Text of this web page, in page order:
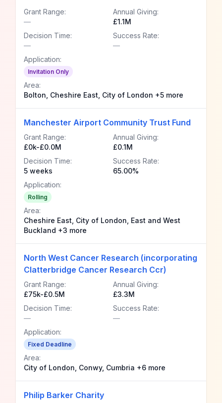
Grant Range:
—
Annual Giving:
£1.1M
Decision Time:
—
Success Rate:
—
Application:
Invitation Only
Area:
Bolton, Cheshire East, City of London +5 more
Manchester Airport Community Trust Fund
Grant Range:
£0k-£0.0M
Annual Giving:
£0.1M
Decision Time:
5 weeks
Success Rate:
65.00%
Application:
Rolling
Area:
Cheshire East, City of London, East and West
Buckland +3 more
North West Cancer Research (incorporating
Clatterbridge Cancer Research Ccr)
Grant Range:
£75k-£0.5M
Annual Giving:
£3.3M
Decision Time:
—
Success Rate:
—
Application:
Fixed Deadline
Area:
City of London, Conwy, Cumbria +6 more
Philip Barker Charity